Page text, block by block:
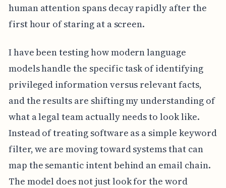
human attention spans decay rapidly after the
first hour of staring at a screen.
I have been testing how modern language
models handle the specific task of identifying
privileged information versus relevant facts,
and the results are shifting my understanding of
what a legal team actually needs to look like.
Instead of treating software as a simple keyword
filter, we are moving toward systems that can
map the semantic intent behind an email chain.
The model does not just look for the word